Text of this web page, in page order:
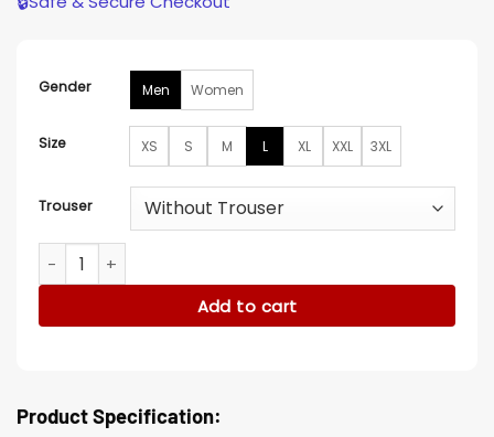
Gender Men Women
Size XS S M L XL XXL 3XL
Trouser
Poppi Birthday Printed Sweatsuit quantity
Add to cart
Product Specification: